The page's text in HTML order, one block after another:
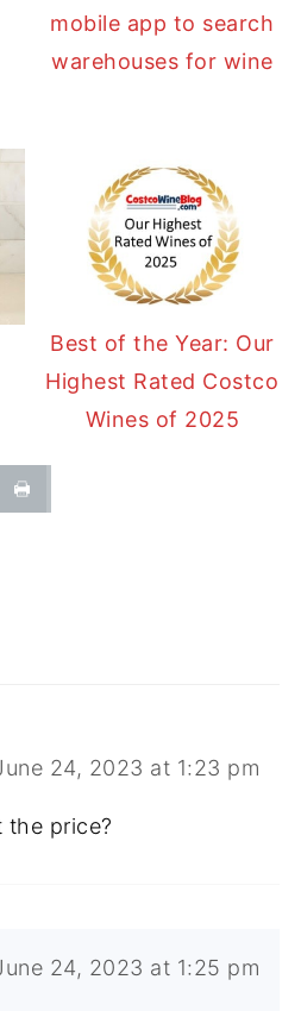
mobile app to search
warehouses for wine
Best of the Year: Our
Highest Rated Costco
Wines of 2025
24, 2023 at 1:23 pm
the price?
24, 2023 at 1:25 pm